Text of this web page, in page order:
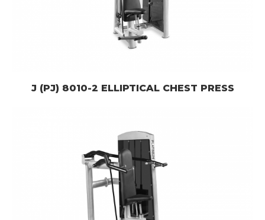
J (PJ) 8010-2 ELLIPTICAL CHEST PRESS